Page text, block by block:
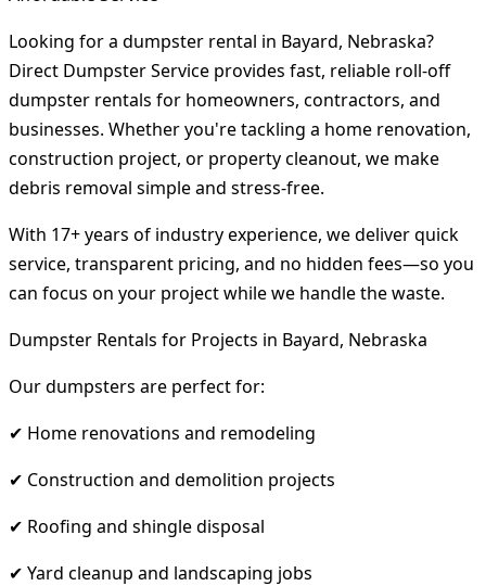
Looking for a dumpster rental in Bayard, Nebraska?
Direct Dumpster Service provides fast, reliable roll-off
dumpster rentals for homeowners, contractors, and
businesses. Whether you're tackling a home renovation,
construction project, or property cleanout, we make
debris removal simple and stress-free.
With 17+ years of industry experience, we deliver quick
service, transparent pricing, and no hidden fees—so you
can focus on your project while we handle the waste.
Dumpster Rentals for Projects in Bayard, Nebraska
Our dumpsters are perfect for:
✔ Home renovations and remodeling
✔ Construction and demolition projects
✔ Roofing and shingle disposal
✔ Yard cleanup and landscaping jobs